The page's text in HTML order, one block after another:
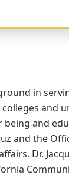
in
and
and
and the
Dr.